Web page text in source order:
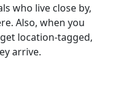
who live close by,
Also, when you
location-tagged,
arrive.